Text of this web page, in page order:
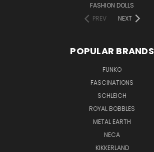
FASHION DOLLS
PREV
NEXT
POPULAR BRANDS
FUNKO
FASCINATIONS
SCHLEICH
ROYAL BOBBLES
METAL EARTH
NECA
KIKKERLAND